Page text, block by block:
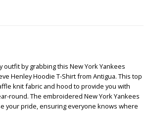
outfit by grabbing this New York Yankees
Henley Hoodie T-Shirt from Antigua. This top
knit fabric and hood to provide you with
round. The embroidered New York Yankees
your pride, ensuring everyone knows where